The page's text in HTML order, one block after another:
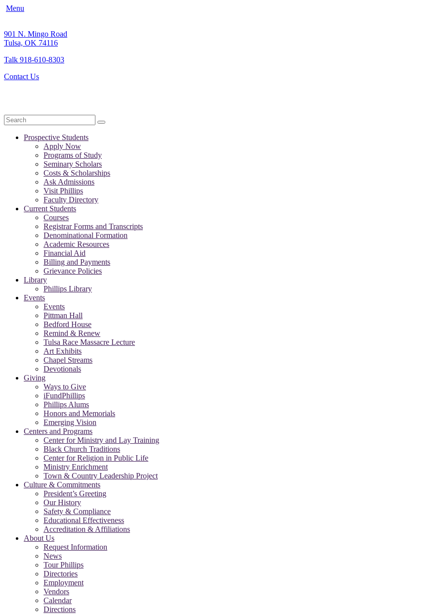
Menu
901 N. Mingo Road
Tulsa, OK 74116
Talk 918-610-8303
Contact Us
Search
Prospective Students
Apply Now
Programs of Study
Seminary Scholars
Costs & Scholarships
Ask Admissions
Visit Phillips
Faculty Directory
Current Students
Courses
Registrar Forms and Transcripts
Denominational Formation
Academic Resources
Financial Aid
Billing and Payments
Grievance Policies
Library
Phillips Library
Events
Events
Pittman Hall
Bedford House
Remind & Renew
Tulsa Race Massacre Lecture
Art Exhibits
Chapel Streams
Devotionals
Giving
Ways to Give
iFundPhillips
Phillips Alums
Honors and Memorials
Emerging Vision
Centers and Programs
Center for Ministry and Lay Training
Black Church Traditions
Center for Religion in Public Life
Ministry Enrichment
Town & Country Leadership Project
Culture & Commitments
President’s Greeting
Our History
Safety & Compliance
Educational Effectiveness
Accreditation & Affiliations
About Us
Request Information
News
Tour Phillips
Directories
Employment
Vendors
Calendar
Directions